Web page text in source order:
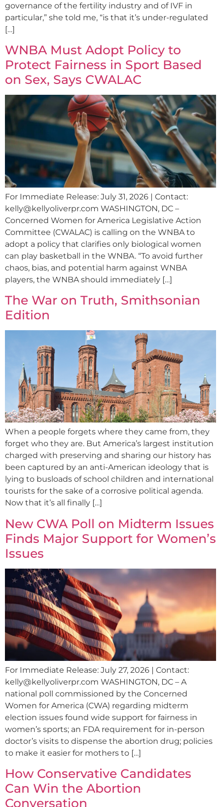
governance of the fertility industry and of IVF in
particular,” she told me, “is that it’s under-regulated
[…]
WNBA Must Adopt Policy to
Protect Fairness in Sport Based
on Sex, Says CWALAC
For Immediate Release: July 31, 2026 | Contact:
kelly@kellyoliverpr.com WASHINGTON, DC –
Concerned Women for America Legislative Action
Committee (CWALAC) is calling on the WNBA to
adopt a policy that clarifies only biological women
can play basketball in the WNBA. “To avoid further
chaos, bias, and potential harm against WNBA
players, the WNBA should immediately […]
The War on Truth, Smithsonian
Edition
When a people forgets where they came from, they
forget who they are. But America’s largest institution
charged with preserving and sharing our history has
been captured by an anti-American ideology that is
lying to busloads of school children and international
tourists for the sake of a corrosive political agenda.
Now that it’s all finally […]
New CWA Poll on Midterm Issues
Finds Major Support for Women’s
Issues
For Immediate Release: July 27, 2026 | Contact:
kelly@kellyoliverpr.com WASHINGTON, DC – A
national poll commissioned by the Concerned
Women for America (CWA) regarding midterm
election issues found wide support for fairness in
women’s sports; an FDA requirement for in-person
doctor’s visits to dispense the abortion drug; policies
to make it easier for mothers to […]
How Conservative Candidates
Can Win the Abortion
Conversation